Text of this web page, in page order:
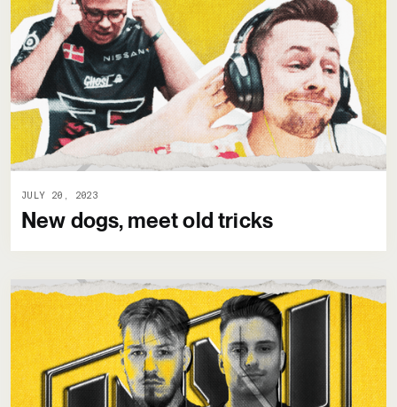
JULY 20, 2023
New dogs, meet old tricks